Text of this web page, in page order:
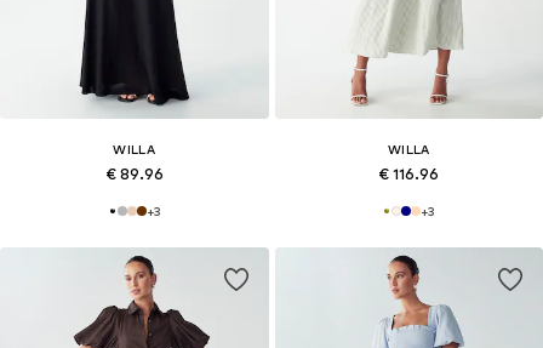
WILLA
€ 89.96
+3
WILLA
€ 116.96
+3